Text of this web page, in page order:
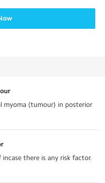
myoma (tumour) in posterior
there is any risk factor.